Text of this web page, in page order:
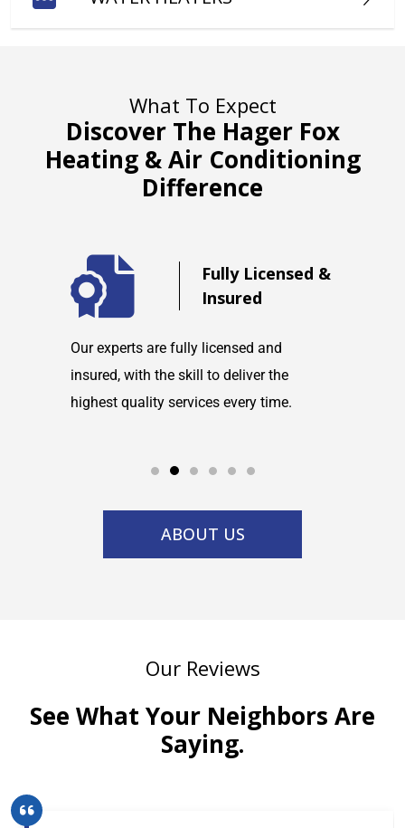
What To Expect
Discover The Hager Fox
Heating & Air Conditioning
Difference
Fully Licensed &
Insured
Our experts are fully licensed and
insured, with the skill to deliver the
highest quality services every time.
ABOUT US
Our Reviews
See What Your Neighbors Are
Saying.